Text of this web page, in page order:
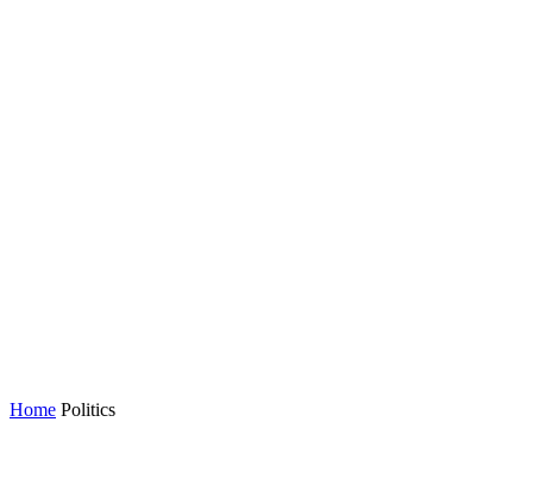
Home Politics